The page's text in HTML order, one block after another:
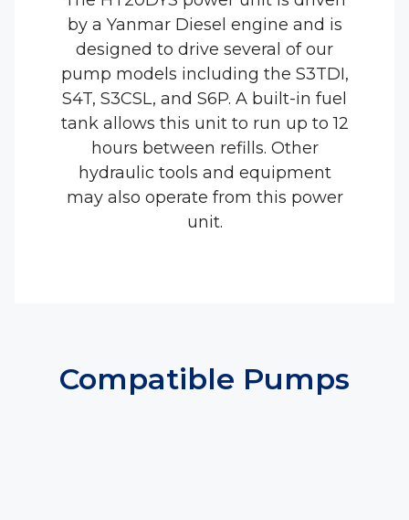
by a Yanmar Diesel engine and is
designed to drive several of our
pump models including the S3TDI,
S4T, S3CSL, and S6P. A built-in fuel
tank allows this unit to run up to 12
hours between refills. Other
hydraulic tools and equipment
may also operate from this power
unit.
Compatible Pumps